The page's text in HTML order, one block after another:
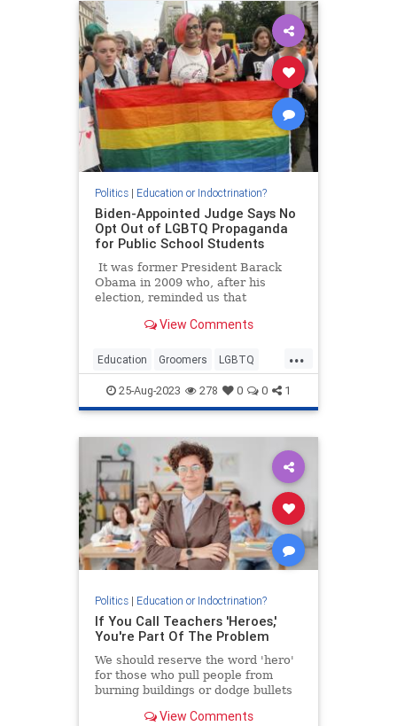
Politics| Education or Indoctrination?
Biden-Appointed Judge Says No
Opt Out of LGBTQ Propaganda
for Public School Students
It was former President Barack
Obama in 2009 who, after his
election, reminded us that
Today, those words are more true
parents are finding that out.
View Comments
...
Education Groomers LGBTQ
Politics TheLeft
25-Aug-2023 278 0 0 1
Politics| Education or Indoctrination?
If You Call Teachers 'Heroes,'
You're Part Of The Problem
We should reserve the word 'hero'
for those who pull people from
burning buildings or dodge bullets
View Comments